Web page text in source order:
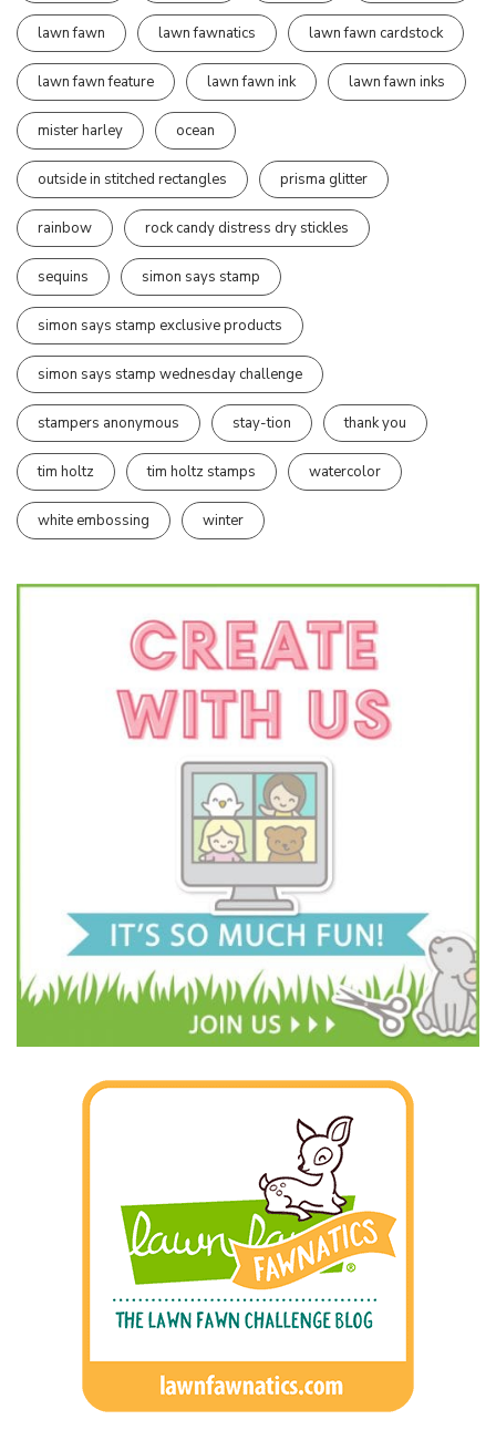
lawn fawn lawn fawnatics lawn fawn cardstock
lawn fawn feature lawn fawn ink lawn fawn inks
mister harley ocean
outside in stitched rectangles prisma glitter
rainbow rock candy distress dry stickles
sequins simon says stamp
simon says stamp exclusive products
simon says stamp wednesday challenge
stampers anonymous stay-tion thank you
tim holtz tim holtz stamps watercolor
white embossing winter